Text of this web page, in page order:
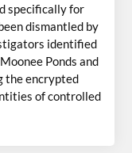
specifically for
dismantled by
identified
Ponds and
the encrypted
of controlled